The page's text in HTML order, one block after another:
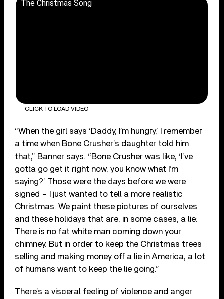
The Christmas Song
CLICK TO LOAD VIDEO
“When the girl says ‘Daddy, I’m hungry,’ I remember
a time when Bone Crusher’s daughter told him
that,” Banner says. “Bone Crusher was like, ‘I’ve
gotta go get it right now, you know what I’m
saying?’ Those were the days before we were
signed – I just wanted to tell a more realistic
Christmas. We paint these pictures of ourselves
and these holidays that are, in some cases, a lie:
There is no fat white man coming down your
chimney. But in order to keep the Christmas trees
selling and making money off a lie in America, a lot
of humans want to keep the lie going.”
There’s a visceral feeling of violence and anger